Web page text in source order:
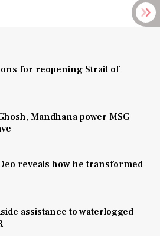
for reopening Strait of
Mandhana power MSG
reveals how he transformed
assistance to waterlogged